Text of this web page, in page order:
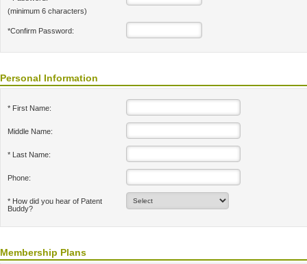
(minimum 6 characters)
*Confirm Password:
Personal Information
* First Name:
Middle Name:
* Last Name:
Phone:
* How did you hear of Patent
Buddy?
Membership Plans